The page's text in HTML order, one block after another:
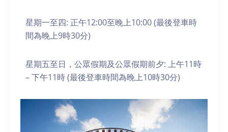
星期一至四: 正午12:00至晚上10:00 (最後登車時
間為晚上9時30分)
星期五至日，公眾假期及公眾假期前夕: 上午11時
– 下午11時 (最後登車時間為晚上10時30分)